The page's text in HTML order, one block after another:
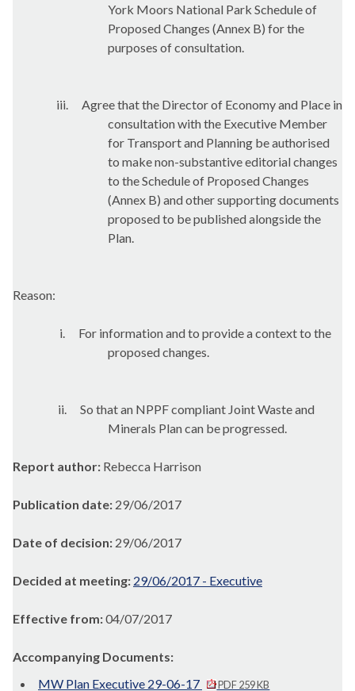
York Moors National Park Schedule of
Proposed Changes (Annex B) for the
purposes of consultation.
iii.
Agree that the Director of Economy and Place in
consultation with the Executive Member
for Transport and Planning be authorised
to make non-substantive editorial changes
to the Schedule of Proposed Changes
(Annex B) and other supporting documents
proposed to be published alongside the
Plan.
Reason:
i.
For information and to provide a context to the
proposed changes.
ii.
So that an NPPF compliant Joint Waste and
Minerals Plan can be progressed.
Report author: Rebecca Harrison
Publication date: 29/06/2017
Date of decision: 29/06/2017
Decided at meeting: 29/06/2017 - Executive
Effective from:04/07/2017
Accompanying Documents:
MW Plan Executive 29-06-17
PDF 259 KB